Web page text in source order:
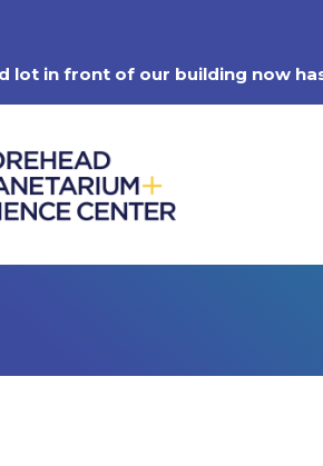
lot in front of our building now